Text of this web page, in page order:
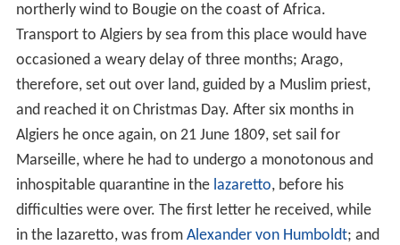
northerly wind to Bougie on the coast of Africa.
Transport to Algiers by sea from this place would have
occasioned a weary delay of three months; Arago,
therefore, set out over land, guided by a Muslim priest,
and reached it on Christmas Day. After six months in
Algiers he once again, on 21 June 1809, set sail for
Marseille, where he had to undergo a monotonous and
inhospitable quarantine in the lazaretto, before his
difficulties were over. The first letter he received, while
in the lazaretto, was from Alexander von Humboldt; and